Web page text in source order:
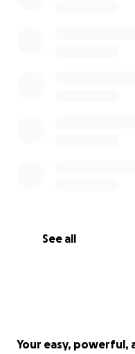
See all
Your easy, powerful,